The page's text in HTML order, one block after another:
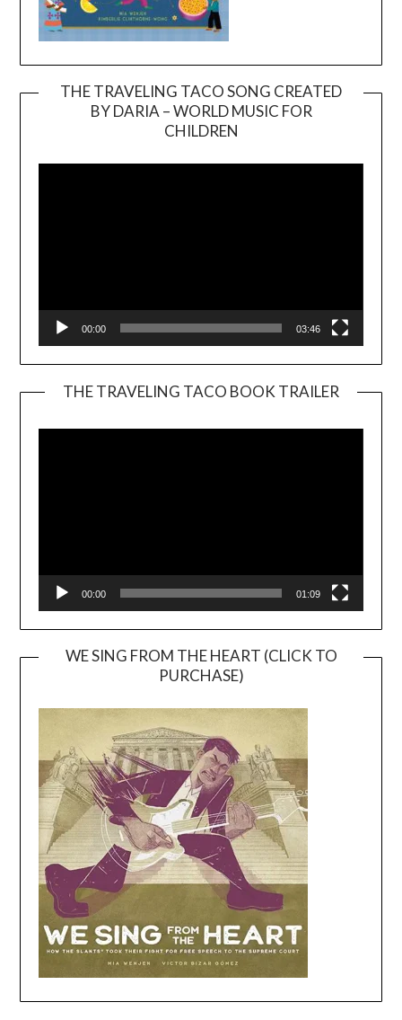
THE TRAVELING TACO SONG CREATED
BY DARIA – WORLD MUSIC FOR
CHILDREN
00:00 03:46
THE TRAVELING TACO BOOK TRAILER
00:00 01:09
WE SING FROM THE HEART (CLICK TO
PURCHASE)